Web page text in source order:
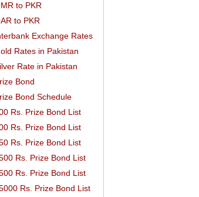
to PKR
to PKR
Exchange Rates
Rates in Pakistan
Rate in Pakistan
Bond
Bond Schedule
Rs. Prize Bond List
Rs. Prize Bond List
Rs. Prize Bond List
Rs. Prize Bond List
Rs. Prize Bond List
Rs. Prize Bond List